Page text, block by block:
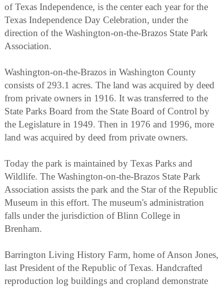
of Texas Independence, is the center each year for the
Texas Independence Day Celebration, under the
direction of the Washington-on-the-Brazos State Park
Association.
Washington-on-the-Brazos in Washington County
consists of 293.1 acres. The land was acquired by deed
from private owners in 1916. It was transferred to the
State Parks Board from the State Board of Control by
the Legislature in 1949. Then in 1976 and 1996, more
land was acquired by deed from private owners.
Today the park is maintained by Texas Parks and
Wildlife. The Washington-on-the-Brazos State Park
Association assists the park and the Star of the Republic
Museum in this effort. The museum's administration
falls under the jurisdiction of Blinn College in
Brenham.
Barrington Living History Farm, home of Anson Jones,
last President of the Republic of Texas. Handcrafted
reproduction log buildings and cropland demonstrate